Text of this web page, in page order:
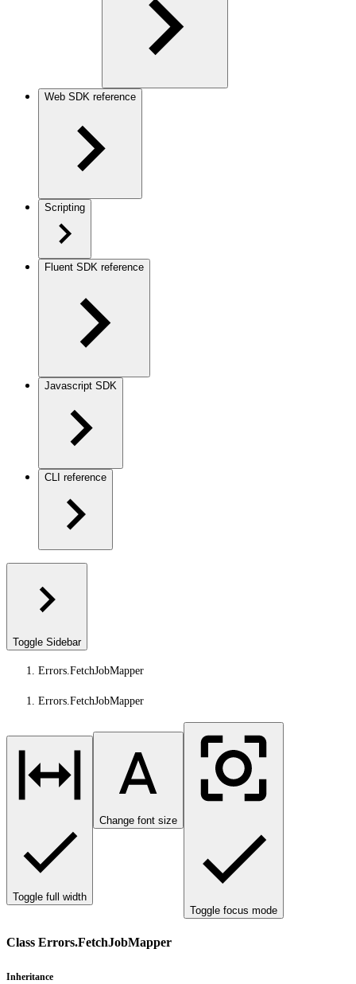
Web SDK reference
Scripting
Fluent SDK reference
Javascript SDK
CLI reference
Toggle Sidebar
Errors.FetchJobMapper
Errors.FetchJobMapper
Toggle full width
Change font size
Toggle focus mode
Class Errors.FetchJobMapper
Inheritance